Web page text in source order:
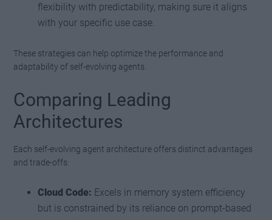
flexibility with predictability, making sure it aligns
with your specific use case.
These strategies can help optimize the performance and
adaptability of self-evolving agents.
Comparing Leading
Architectures
Each self-evolving agent architecture offers distinct advantages
and trade-offs:
Cloud Code: Excels in memory system efficiency
but is constrained by its reliance on prompt-based